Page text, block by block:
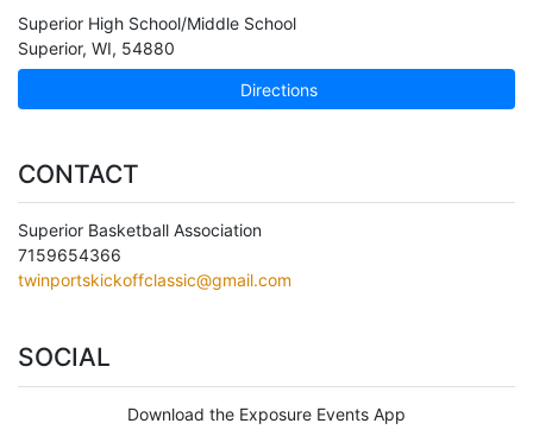
Superior High School/Middle School
Superior, WI, 54880
Directions
CONTACT
Superior Basketball Association
7159654366
twinportskickoffclassic@gmail.com
SOCIAL
Download the Exposure Events App